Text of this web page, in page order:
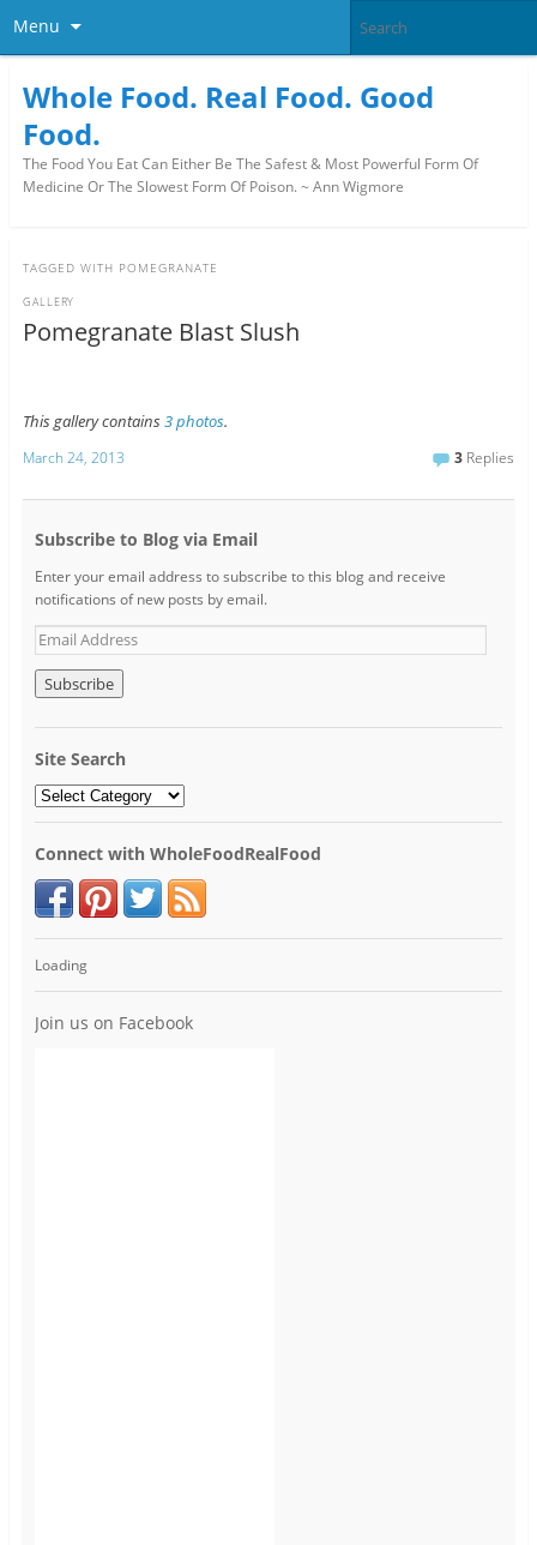
Menu
Whole Food. Real Food. Good
Food.
The Food You Eat Can Either Be The Safest & Most Powerful Form Of
Medicine Or The Slowest Form Of Poison. ~ Ann Wigmore
TAGGED WITH POMEGRANATE
Pomegranate Blast Slush
GALLERY
This gallery contains3 photos.
March 24, 2013 3 Replies
Subscribe to Blog via Email
Enter your email address to subscribe to this blog and receive
notifications of new posts by email.
Site Search
Connect with WholeFoodRealFood
Loading
Join us on Facebook